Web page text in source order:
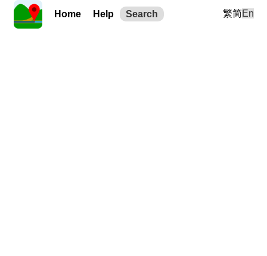
Home Help Search 繁简En